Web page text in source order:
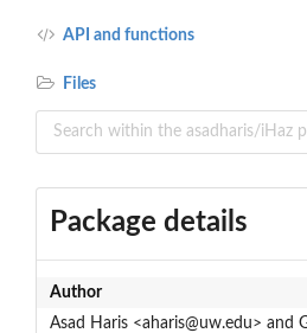
API and functions
Files
Package details
Author
Asad Haris <aharis@uw.edu> and